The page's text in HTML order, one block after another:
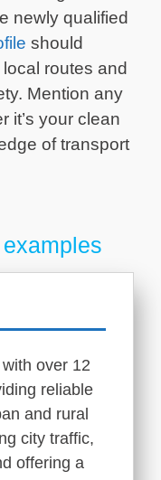
newly qualified
should
routes and
Mention any
it’s your clean
of transport
over 12
reliable
and rural
city traffic,
offering a